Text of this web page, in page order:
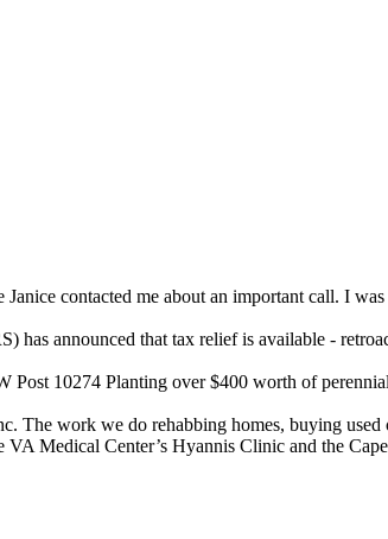
contacted me about an important call. I
has announced that tax relief is available -
10274 Planting over $400 worth of
The work we do rehabbing homes, buying
Medical Center’s Hyannis Clinic and the